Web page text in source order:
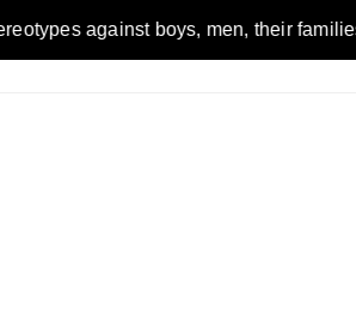
boys, men, their families